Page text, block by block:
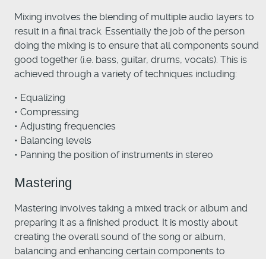
Mixing involves the blending of multiple audio layers to
result in a final track. Essentially the job of the person
doing the mixing is to ensure that all components sound
good together (i.e. bass, guitar, drums, vocals). This is
achieved through a variety of techniques including:
• Equalizing
• Compressing
• Adjusting frequencies
• Balancing levels
• Panning the position of instruments in stereo
Mastering
Mastering involves taking a mixed track or album and
preparing it as a finished product. It is mostly about
creating the overall sound of the song or album,
balancing and enhancing certain components to